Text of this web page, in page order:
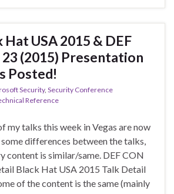
Hat USA 2015 & DEF
23 (2015) Presentation
Posted!
Security, Security Conference
Reference
my talks this week in Vegas are now
differences between the talks,
content is similar/same. DEF CON
Black Hat USA 2015 Talk Detail
of the content is the same (mainly